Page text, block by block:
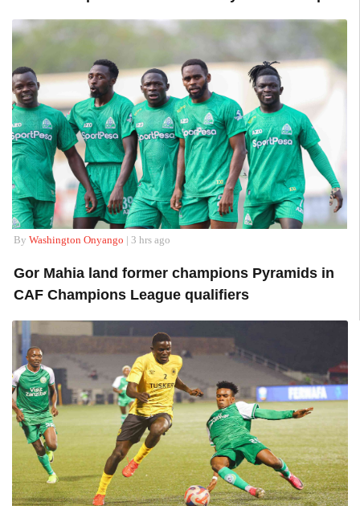
By Washington Onyango | 3 hrs ago
Gor Mahia land former champions Pyramids in
CAF Champions League qualifiers